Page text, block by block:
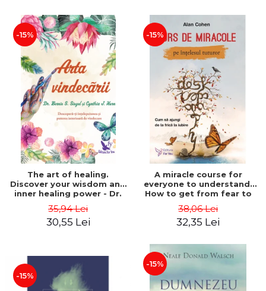
-15%
The art of healing.
Discover your wisdom and
inner healing power - Dr.
35,94 Lei
30,55 Lei
-15%
A miracle course for
everyone to understand.
How to get from fear to
38,06 Lei
32,35 Lei
-15%
-15%